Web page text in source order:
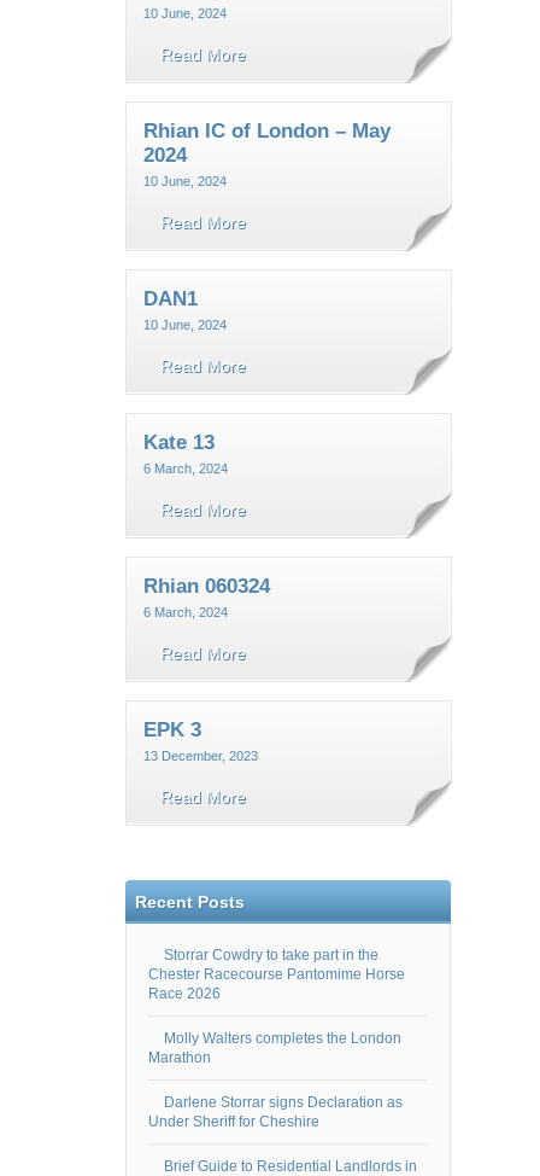
10 June, 2024
Read More
Rhian IC of London – May
2024
10 June, 2024
Read More
DAN1
10 June, 2024
Read More
Kate 13
6 March, 2024
Read More
Rhian 060324
6 March, 2024
Read More
EPK 3
13 December, 2023
Read More
Recent Posts
Storrar Cowdry to take part in the
Chester Racecourse Pantomime Horse
Race 2026
Molly Walters completes the London
Marathon
Darlene Storrar signs Declaration as
Under Sheriff for Cheshire
Brief Guide to Residential Landlords in